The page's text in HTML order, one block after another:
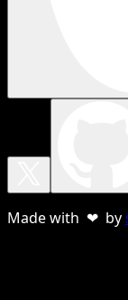
Made with ❤ by